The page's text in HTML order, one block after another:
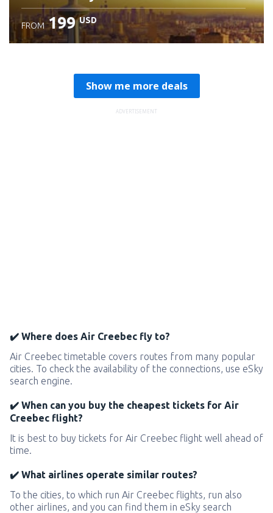
FROM 199 USD
Show me more deals
ADVERTISEMENT
✔️ Where does Air Creebec fly to?
Air Creebec timetable covers routes from many popular
cities. To check the availability of the connections, use eSky
search engine.
✔️ When can you buy the cheapest tickets for Air
Creebec flight?
It is best to buy tickets for Air Creebec flight well ahead of
time.
✔️ What airlines operate similar routes?
To the cities, to which run Air Creebec flights, run also
other airlines, and you can find them in eSky search